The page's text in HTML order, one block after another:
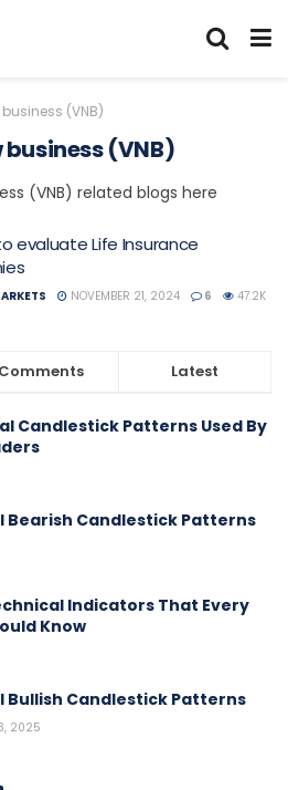
(VNB)
(VNB)
(VNB) related blogs here
evaluate Life Insurance
NOVEMBER 21, 2024 6 47.2K
Comments Latest
Candlestick Patterns Used By
Bearish Candlestick Patterns
Indicators That Every
Know
Bullish Candlestick Patterns
2025